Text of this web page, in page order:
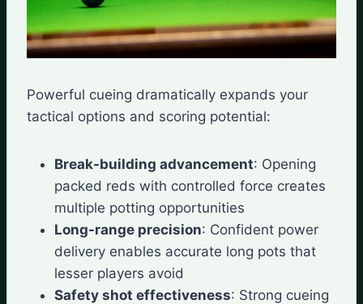
Powerful cueing dramatically expands your
tactical options and scoring potential:
Break-building advancement: Opening
packed reds with controlled force creates
multiple potting opportunities
Long-range precision: Confident power
delivery enables accurate long pots that
lesser players avoid
Safety shot effectiveness: Strong cueing